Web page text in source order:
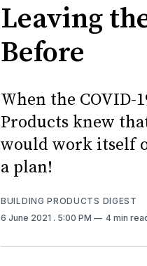
Leaving
Before
When the COVID-
Products knew
would work itself
a plan!
BUILDING PRODUCTS DIGEST
6 June 2021 . 5:00 PM 4 min